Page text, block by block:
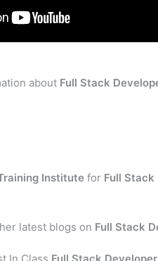
about Full Stack
Institute for Full Stack
latest blogs on Full Stack